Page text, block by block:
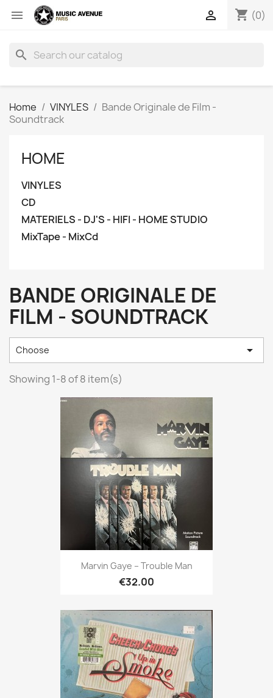
 shopping_cart (0)

search
Home VINYLES
Bande Originale de Film -
Soundtrack
HOME
VINYLES
CD
MATERIELS - DJ'S - HIFI - HOME STUDIO
MixTape - MixCd
BANDE ORIGINALE DE
FILM - SOUNDTRACK
Choose 
Showing 1-8 of 8 item(s)
Marvin Gaye ‎– Trouble Man
€32.00